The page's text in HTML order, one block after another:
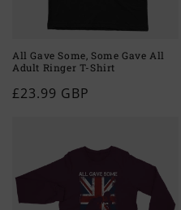
n
:
All Gave Some, Some Gave All
Adult Ringer T-Shirt
Regular
£23.99 GBP